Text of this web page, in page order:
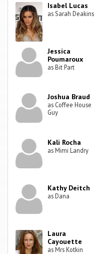
Isabel Lucas
as Sarah Deakins
Jessica
Poumaroux
as Bit Part
Joshua Braud
as Coffee House
Guy
Kali Rocha
as Mimi Landry
Kathy Deitch
as Dana
Laura
Cayouette
as Mrs Kotkin